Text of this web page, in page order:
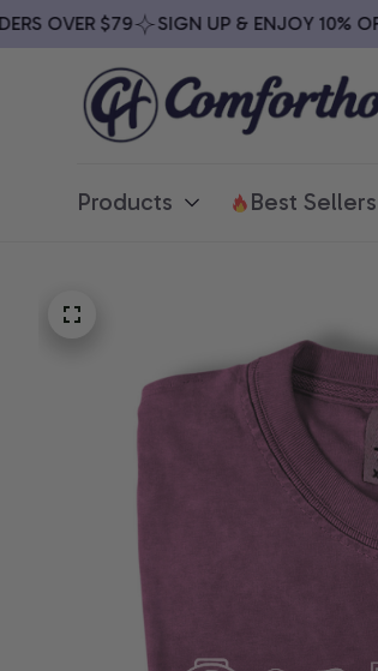
OVER $79 SIGN UP & ENJOY 10% OFF
Products Best Sellers